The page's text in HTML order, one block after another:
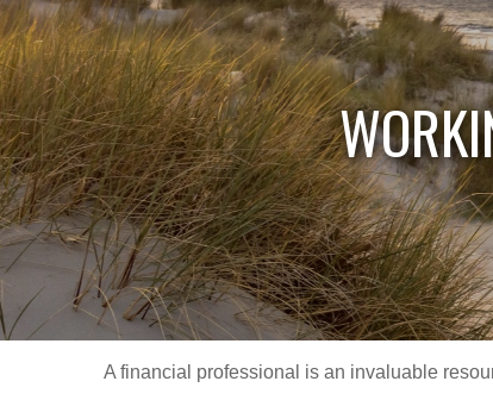
A financial professional is an invaluable